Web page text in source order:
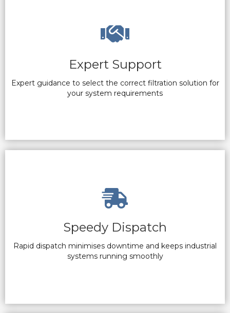
Expert Support
Expert guidance to select the correct filtration solution for
your system requirements
Speedy Dispatch
Rapid dispatch minimises downtime and keeps industrial
systems running smoothly